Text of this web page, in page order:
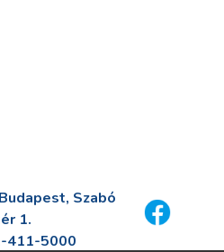
Szabó
1.
411-5000